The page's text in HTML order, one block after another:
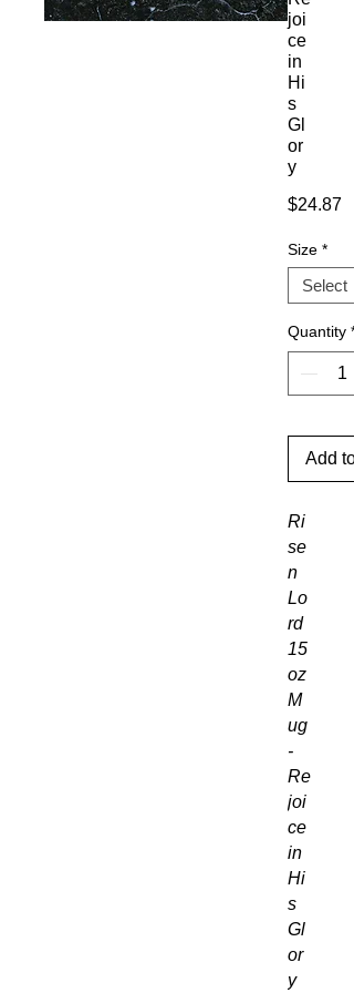
joi
ce
in
Hi
s
Gl
or
y
$24.87
Size *
Quantity *
Add
Ri
se
n
Lo
rd
15
oz
M
ug
-
Re
joi
ce
in
Hi
s
Gl
or
y